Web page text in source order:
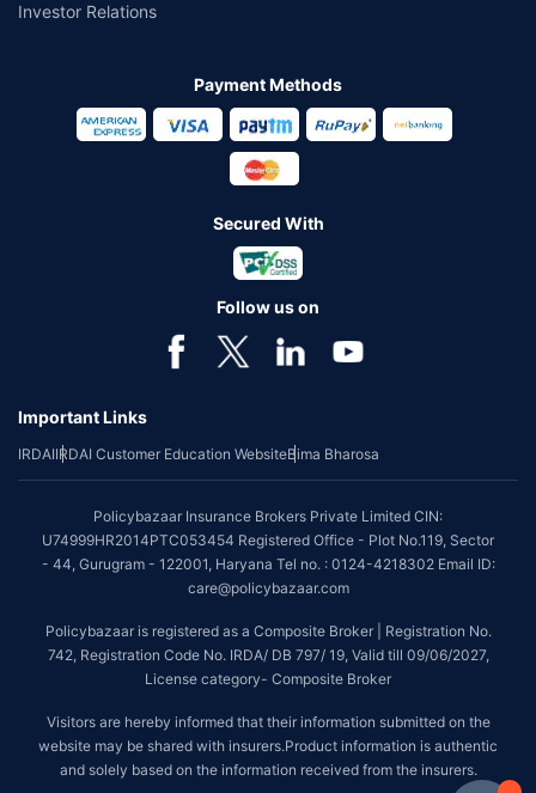
Investor Relations
Payment Methods
Secured With
Follow us on
Important Links
IRDAIIRDAI Customer Education WebsiteBima Bharosa
Policybazaar Insurance Brokers Private Limited CIN:
U74999HR2014PTC053454 Registered Office - Plot No.119, Sector
- 44, Gurugram - 122001, Haryana Tel no. : 0124-4218302 Email ID:
care@policybazaar.com
Policybazaar is registered as a Composite Broker | Registration No.
742, Registration Code No. IRDA/ DB 797/ 19, Valid till 09/06/2027,
License category- Composite Broker
Visitors are hereby informed that their information submitted on the
website may be shared with insurers.Product information is authentic
and solely based on the information received from the insurers.